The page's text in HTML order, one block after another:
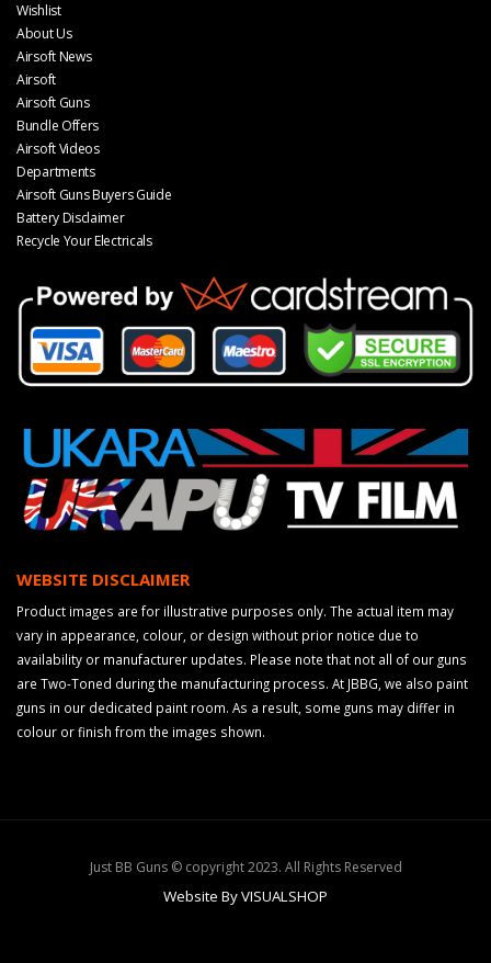
Wishlist
About Us
Airsoft News
Airsoft
Airsoft Guns
Bundle Offers
Airsoft Videos
Departments
Airsoft Guns Buyers Guide
Battery Disclaimer
Recycle Your Electricals
WEBSITE DISCLAIMER
Product images are for illustrative purposes only. The actual item may
vary in appearance, colour, or design without prior notice due to
availability or manufacturer updates. Please note that not all of our guns
are Two-Toned during the manufacturing process. At JBBG, we also paint
guns in our dedicated paint room. As a result, some guns may differ in
colour or finish from the images shown.
Just BB Guns © copyright 2023. All Rights Reserved
Website By VISUALSHOP